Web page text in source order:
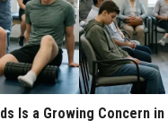
Is a Growing Concern